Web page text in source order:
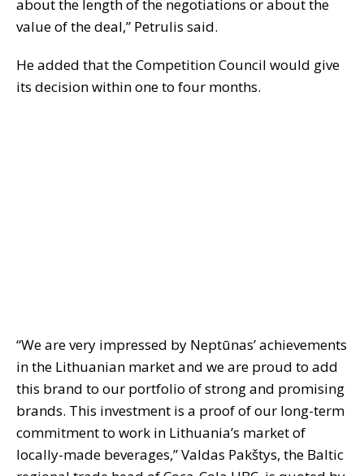
about the length of the negotiations or about the
value of the deal,” Petrulis said.
He added that the Competition Council would give
its decision within one to four months.
“We are very impressed by Neptūnas’ achievements
in the Lithuanian market and we are proud to add
this brand to our portfolio of strong and promising
brands. This investment is a proof of our long-term
commitment to work in Lithuania’s market of
locally-made beverages,” Valdas Pakštys, the Baltic